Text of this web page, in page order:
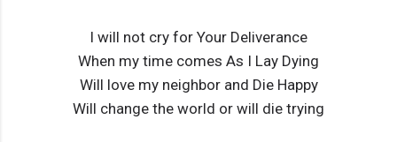
I will not cry for Your Deliverance
When my time comes As I Lay Dying
Will love my neighbor and Die Happy
Will change the world or will die trying